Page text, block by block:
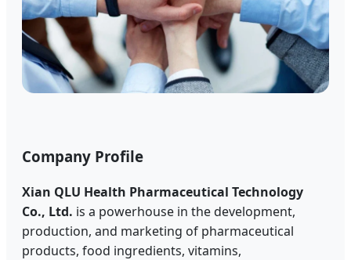
Company Profile
Xian QLU Health Pharmaceutical Technology
Co., Ltd. is a powerhouse in the development,
production, and marketing of pharmaceutical
products, food ingredients, vitamins,